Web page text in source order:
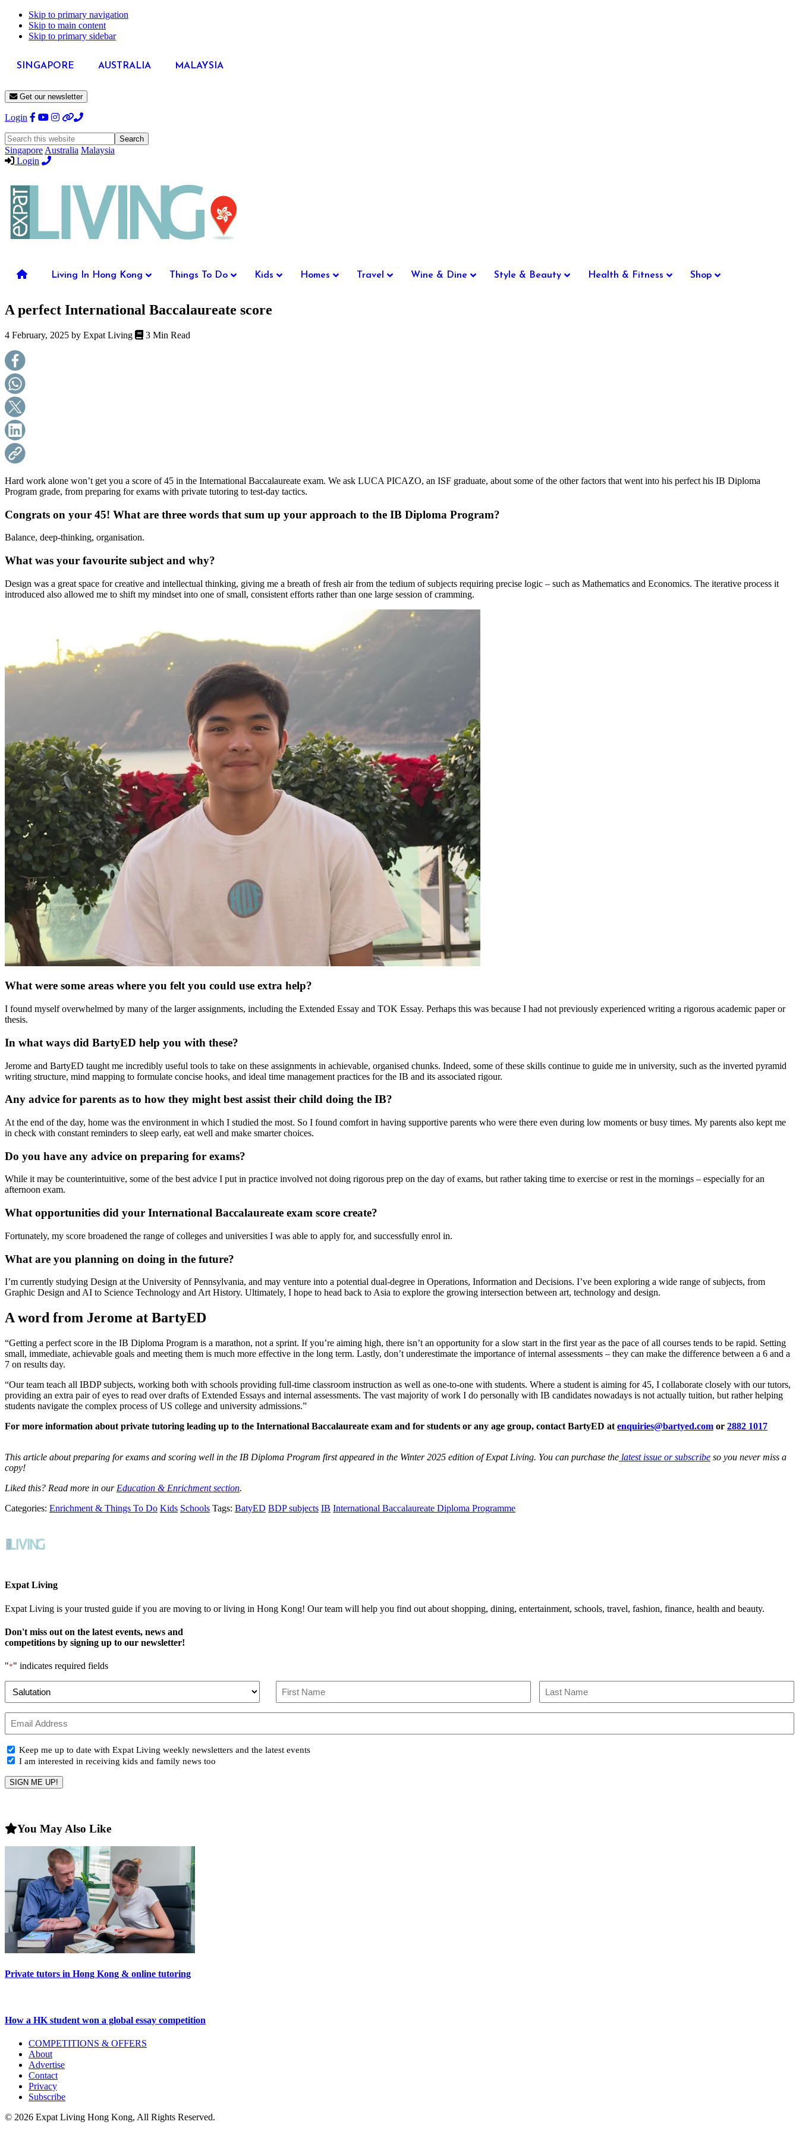
Skip to primary navigation
Skip to main content
Skip to primary sidebar
SINGAPORE AUSTRALIA MALAYSIA
Get our newsletter
Login
Search
this
website
Singapore Australia Malaysia
Login
you're
moving
Kong
or
already
living
here,
Expat
Living
can
help
you
with
recommendations
shopping,
entertainment,
travel,
fashion,
finance,
health,
and
Living In Hong Kong Things To Do Kids Homes Travel Wine & Dine Style & Beauty Health & Fitness Shop
A perfect International Baccalaureate score
4 February, 2025 by Expat Living 3 Min Read
Hard work alone won’t get you a score of 45 in the International Baccalaureate exam. We ask LUCA PICAZO, an ISF graduate, about some of the other factors that went into his perfect his IB Diploma
Program grade, from preparing for exams with private tutoring to test-day tactics.
Congrats on your 45! What are three words that sum up your approach to the IB Diploma Program?
Balance, deep-thinking, organisation.
What was your favourite subject and why?
Design was a great space for creative and intellectual thinking, giving me a breath of fresh air from the tedium of subjects requiring precise logic – such as Mathematics and Economics. The iterative process it
introduced also allowed me to shift my mindset into one of small, consistent efforts rather than one large session of cramming.
What were some areas where you felt you could use extra help?
I found myself overwhelmed by many of the larger assignments, including the Extended Essay and TOK Essay. Perhaps this was because I had not previously experienced writing a rigorous academic paper or
thesis.
In what ways did BartyED help you with these?
Jerome and BartyED taught me incredibly useful tools to take on these assignments in achievable, organised chunks. Indeed, some of these skills continue to guide me in university, such as the inverted pyramid
writing structure, mind mapping to formulate concise hooks, and ideal time management practices for the IB and its associated rigour.
Any advice for parents as to how they might best assist their child doing the IB?
At the end of the day, home was the environment in which I studied the most. So I found comfort in having supportive parents who were there even during low moments or busy times. My parents also kept me
in check with constant reminders to sleep early, eat well and make smarter choices.
Do you have any advice on preparing for exams?
While it may be counterintuitive, some of the best advice I put in practice involved not doing rigorous prep on the day of exams, but rather taking time to exercise or rest in the mornings – especially for an
afternoon exam.
What opportunities did your International Baccalaureate exam score create?
Fortunately, my score broadened the range of colleges and universities I was able to apply for, and successfully enrol in.
What are you planning on doing in the future?
I’m currently studying Design at the University of Pennsylvania, and may venture into a potential dual-degree in Operations, Information and Decisions. I’ve been exploring a wide range of subjects, from
Graphic Design and AI to Science Technology and Art History. Ultimately, I hope to head back to Asia to explore the growing intersection between art, technology and design.
A word from Jerome at BartyED
“Getting a perfect score in the IB Diploma Program is a marathon, not a sprint. If you’re aiming high, there isn’t an opportunity for a slow start in the first year as the pace of all courses tends to be rapid. Setting
small, immediate, achievable goals and meeting them is much more effective in the long term. Lastly, don’t underestimate the importance of internal assessments – they can make the difference between a 6 and a
7 on results day.
“Our team teach all IBDP subjects, working both with schools providing full-time classroom instruction as well as one-to-one with students. Where a student is aiming for 45, I collaborate closely with our tutors,
providing an extra pair of eyes to read over drafts of Extended Essays and internal assessments. The vast majority of work I do personally with IB candidates nowadays is not actually tuition, but rather helping
students navigate the complex process of US college and university admissions.”
For more information about private tutoring leading up to the International Baccalaureate exam and for students or any age group, contact BartyED at enquiries@bartyed.com or 2882 1017
This article about preparing for exams and scoring well in the IB Diploma Program first appeared in the Winter 2025 edition of Expat Living. You can purchase the latest issue or subscribe so you never miss a
copy!
Liked this? Read more in our Education & Enrichment section.
Categories: Enrichment & Things To Do Kids Schools Tags: BatyED BDP subjects IB International Baccalaureate Diploma Programme
Expat Living
Expat Living is your trusted guide if you are moving to or living in Hong Kong! Our team will help you find out about shopping, dining, entertainment, schools, travel, fashion, finance, health and beauty.
Don't miss out on the latest events, news and
competitions by signing up to our newsletter!
"*" indicates required fields
Newsletter
Opt-
Keep me up to date with Expat Living weekly newsletters and the latest events
I am interested in receiving kids and family news too
You May Also Like
Private tutors in Hong Kong & online tutoring
How a HK student won a global essay competition
Primary
Sidebar
COMPETITIONS & OFFERS
About
Advertise
Contact
Privacy
Subscribe
© 2026 Expat Living Hong Kong, All Rights Reserved.